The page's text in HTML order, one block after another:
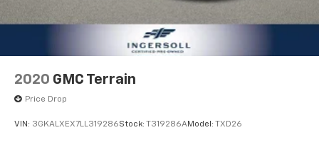
2020 GMC Terrain
Price Drop
VIN: 3GKALXEX7LL319286Stock: T319286AModel: TXD26